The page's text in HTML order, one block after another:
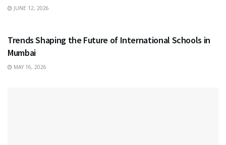
JUNE 12, 2026
Trends Shaping the Future of International Schools in
Mumbai
MAY 16, 2026